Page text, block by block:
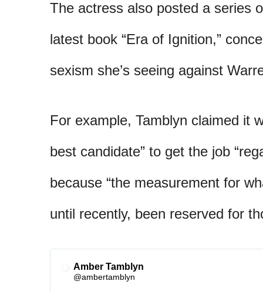
The actress also posted a series
latest book “Era of Ignition,”
sexism she’s seeing against
For example, Tamblyn claimed it
best candidate” to get the job
because “the measurement for
until recently, been reserved for
Amber Tamblyn
@ambertamblyn